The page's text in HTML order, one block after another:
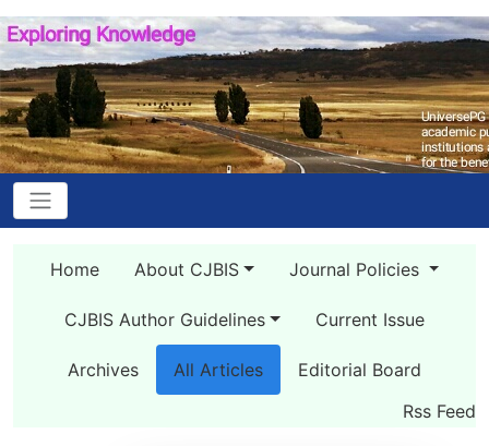
Home About CJBIS Journal Policies
CJBIS Author Guidelines Current Issue
Archives All Articles
Editorial Board
Rss Feed